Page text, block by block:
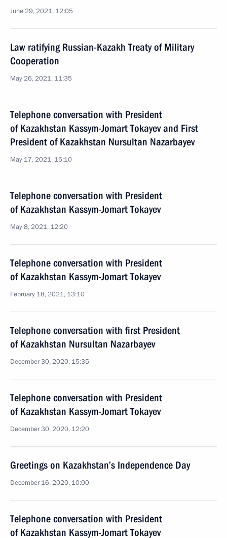
June 29, 2021, 12:05
Law ratifying Russian-Kazakh Treaty of Military
Cooperation
May 26, 2021, 11:35
Telephone conversation with President
of Kazakhstan Kassym-Jomart Tokayev and First
President of Kazakhstan Nursultan Nazarbayev
May 17, 2021, 15:10
Telephone conversation with President
of Kazakhstan Kassym-Jomart Tokayev
May 8, 2021, 12:20
Telephone conversation with President
of Kazakhstan Kassym-Jomart Tokayev
February 18, 2021, 13:10
Telephone conversation with first President
of Kazakhstan Nursultan Nazarbayev
December 30, 2020, 15:35
Telephone conversation with President
of Kazakhstan Kassym-Jomart Tokayev
December 30, 2020, 12:20
Greetings on Kazakhstan’s Independence Day
December 16, 2020, 10:00
Telephone conversation with President
of Kazakhstan Kassym-Jomart Tokayev